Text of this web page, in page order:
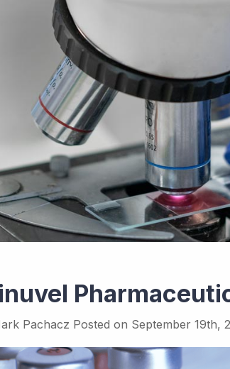
Pachacz Posted on September 19th,